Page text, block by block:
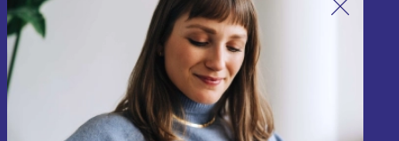
Sign up for our newsletter!
Never miss an offer again.